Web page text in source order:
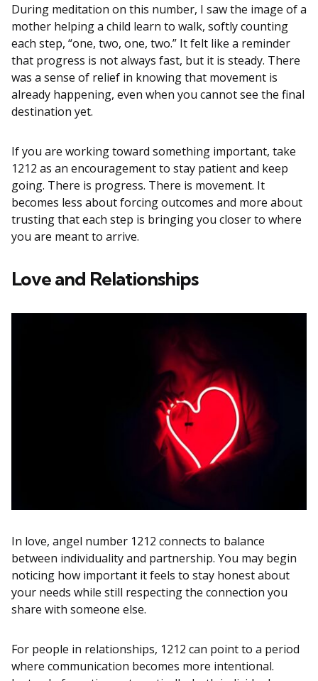
During meditation on this number, I saw the image of a
mother helping a child learn to walk, softly counting
each step, “one, two, one, two.” It felt like a reminder
that progress is not always fast, but it is steady. There
was a sense of relief in knowing that movement is
already happening, even when you cannot see the final
destination yet.
If you are working toward something important, take
1212 as an encouragement to stay patient and keep
going. There is progress. There is movement. It
becomes less about forcing outcomes and more about
trusting that each step is bringing you closer to where
you are meant to arrive.
Love and Relationships
In love, angel number 1212 connects to balance
between individuality and partnership. You may begin
noticing how important it feels to stay honest about
your needs while still respecting the connection you
share with someone else.
For people in relationships, 1212 can point to a period
where communication becomes more intentional.